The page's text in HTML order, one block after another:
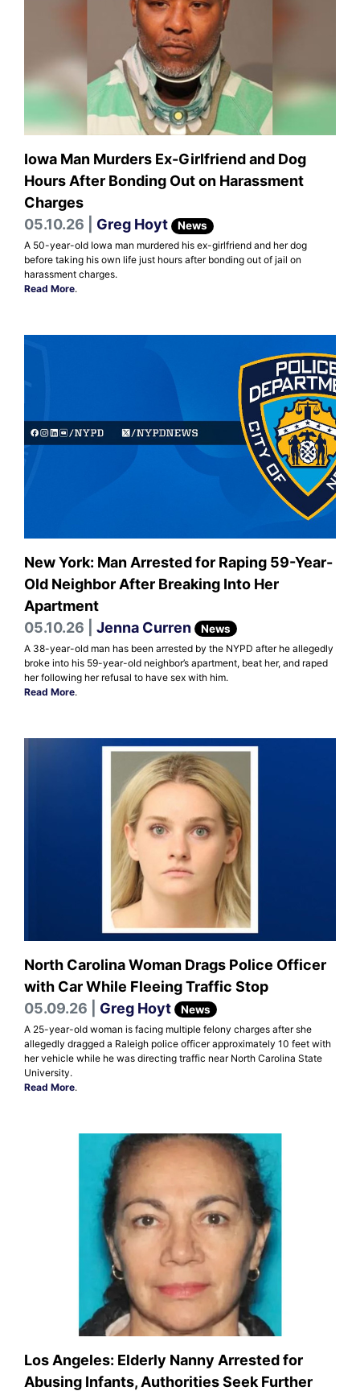
Iowa Man Murders Ex-Girlfriend and Dog
Hours After Bonding Out on Harassment
Charges
05.10.26 | Greg Hoyt News
A 50-year-old Iowa man murdered his ex-girlfriend and her dog
before taking his own life just hours after bonding out of jail on
harassment charges.
Read More.
New York: Man Arrested for Raping 59-Year-
Old Neighbor After Breaking Into Her
Apartment
05.10.26 | Jenna Curren News
A 38-year-old man has been arrested by the NYPD after he allegedly
broke into his 59-year-old neighbor’s apartment, beat her, and raped
her following her refusal to have sex with him.
Read More.
North Carolina Woman Drags Police Officer
with Car While Fleeing Traffic Stop
05.09.26 | Greg Hoyt News
A 25-year-old woman is facing multiple felony charges after she
allegedly dragged a Raleigh police officer approximately 10 feet with
her vehicle while he was directing traffic near North Carolina State
University.
Read More.
Los Angeles: Elderly Nanny Arrested for
Abusing Infants, Authorities Seek Further